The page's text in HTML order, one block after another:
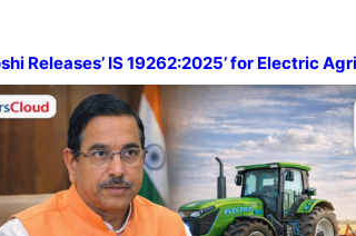
Releases’ IS 19262:2025’ for Electric